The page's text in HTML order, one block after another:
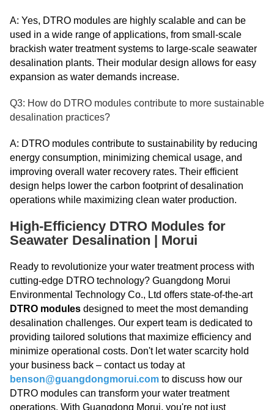
A: Yes, DTRO modules are highly scalable and can be
used in a wide range of applications, from small-scale
brackish water treatment systems to large-scale seawater
desalination plants. Their modular design allows for easy
expansion as water demands increase.
Q3: How do DTRO modules contribute to more sustainable
desalination practices?
A: DTRO modules contribute to sustainability by reducing
energy consumption, minimizing chemical usage, and
improving overall water recovery rates. Their efficient
design helps lower the carbon footprint of desalination
operations while maximizing clean water production.
High-Efficiency DTRO Modules for
Seawater Desalination | Morui
Ready to revolutionize your water treatment process with
cutting-edge DTRO technology? Guangdong Morui
Environmental Technology Co., Ltd offers state-of-the-art
DTRO modules designed to meet the most demanding
desalination challenges. Our expert team is dedicated to
providing tailored solutions that maximize efficiency and
minimize operational costs. Don't let water scarcity hold
your business back – contact us today at
benson@guangdongmorui.com to discuss how our
DTRO modules can transform your water treatment
operations. With Guangdong Morui, you're not just